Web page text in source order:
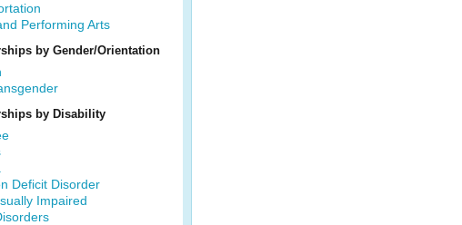
Performing Arts
by Gender/Orientation
by Disability
Deficit Disorder
Impaired